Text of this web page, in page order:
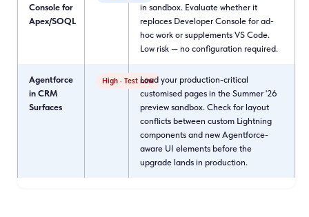
Console for
Apex/SOQL
in sandbox. Evaluate whether it
replaces Developer Console for ad-
hoc work or supplements VS Code.
Low risk — no configuration required.
Agentforce
in CRM
Surfaces
High · Test nowLoad your production-critical
customised pages in the Summer '26
preview sandbox. Check for layout
conflicts between custom Lightning
components and new Agentforce-
aware UI elements before the
upgrade lands in production.